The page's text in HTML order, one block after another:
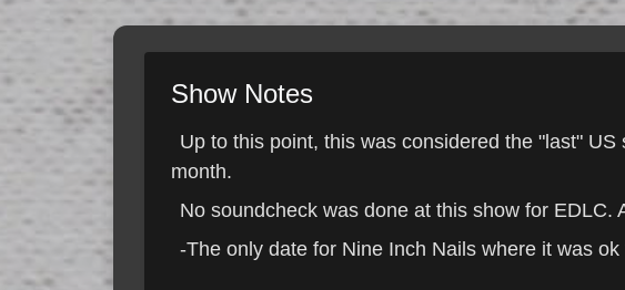
Show Notes
Up to this point, this was considered the "last"
month.
No soundcheck was done at this show for EDLC.
-The only date for Nine Inch Nails where it was